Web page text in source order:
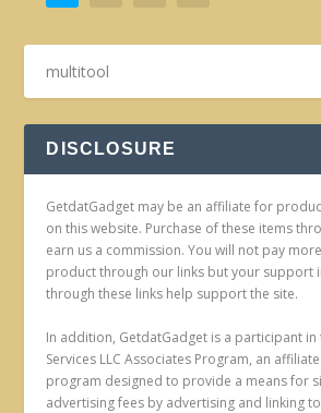
DISCLOSURE
GetdatGadget may be an affiliate for
on this website. Purchase of these items
earn us a commission. You will not pay
product through our links but your support
through these links help support the site.
In addition, GetdatGadget is a participant in
Services LLC Associates Program, an
program designed to provide a means for
advertising fees by advertising and linking